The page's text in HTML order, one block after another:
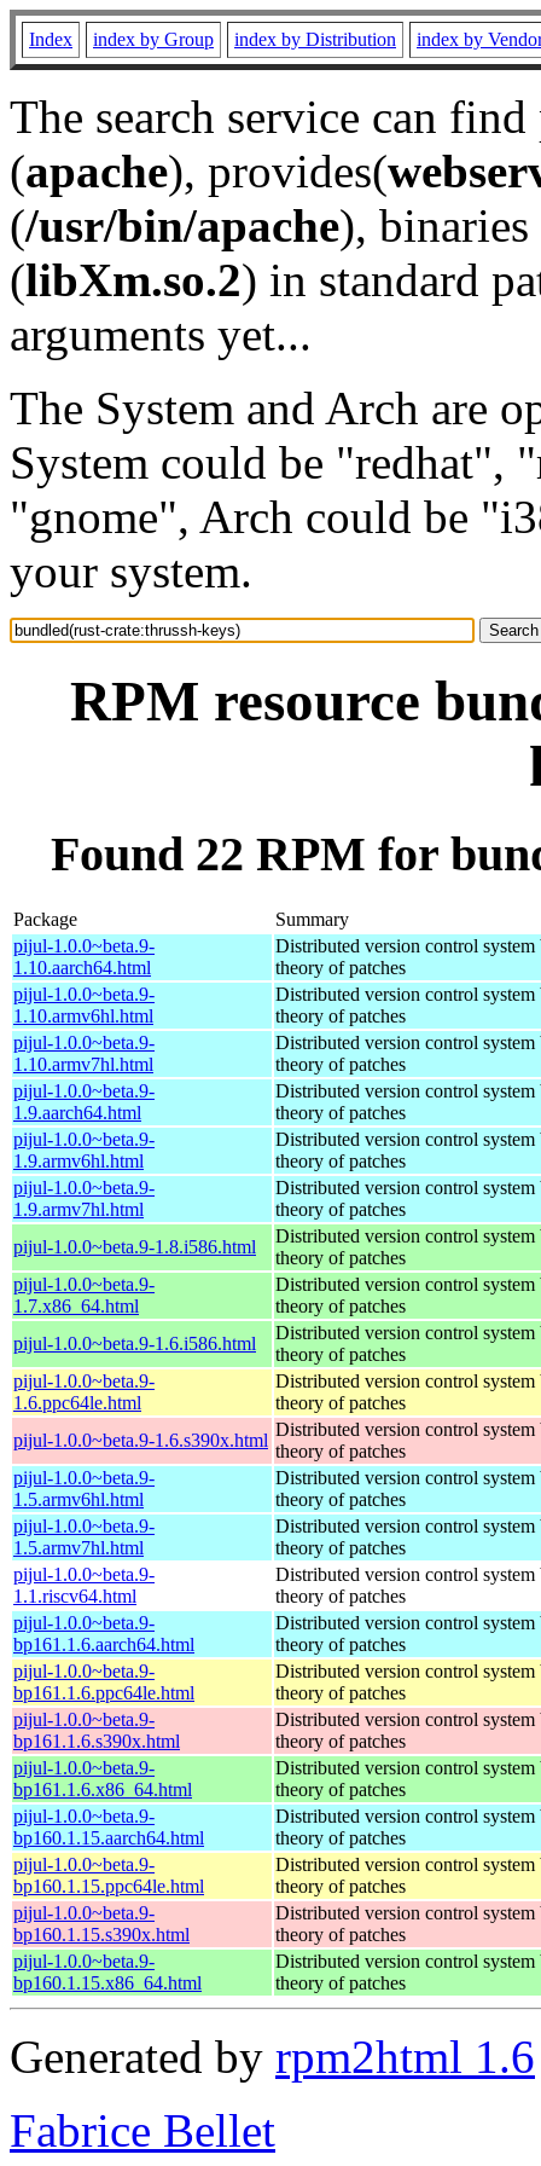
Index index by Group index by Distribution index by
The search service can
(apache), provides(
(/usr/bin/apache), binaries
(libXm.so.2) in standard
arguments yet...
The System and Arch are
System could be "redhat",
"gnome", Arch could be
your system.
RPM resource
Found 22 RPM for
Package
Summary
pijul-1.0.0~beta.9-
1.10.aarch64.html
Distributed version control system
theory of patches
pijul-1.0.0~beta.9-
1.10.armv6hl.html
Distributed version control system
theory of patches
pijul-1.0.0~beta.9-
1.10.armv7hl.html
Distributed version control system
theory of patches
pijul-1.0.0~beta.9-
1.9.aarch64.html
Distributed version control system
theory of patches
pijul-1.0.0~beta.9-
1.9.armv6hl.html
Distributed version control system
theory of patches
pijul-1.0.0~beta.9-
1.9.armv7hl.html
Distributed version control system
theory of patches
pijul-1.0.0~beta.9-1.8.i586.html
Distributed version control system
theory of patches
pijul-1.0.0~beta.9-
1.7.x86_64.html
Distributed version control system
theory of patches
pijul-1.0.0~beta.9-1.6.i586.html
Distributed version control system
theory of patches
pijul-1.0.0~beta.9-
1.6.ppc64le.html
Distributed version control system
theory of patches
pijul-1.0.0~beta.9-1.6.s390x.html
Distributed version control system
theory of patches
pijul-1.0.0~beta.9-
1.5.armv6hl.html
Distributed version control system
theory of patches
pijul-1.0.0~beta.9-
1.5.armv7hl.html
Distributed version control system
theory of patches
pijul-1.0.0~beta.9-
1.1.riscv64.html
Distributed version control system
theory of patches
pijul-1.0.0~beta.9-
bp161.1.6.aarch64.html
Distributed version control system
theory of patches
pijul-1.0.0~beta.9-
bp161.1.6.ppc64le.html
Distributed version control system
theory of patches
pijul-1.0.0~beta.9-
bp161.1.6.s390x.html
Distributed version control system
theory of patches
pijul-1.0.0~beta.9-
bp161.1.6.x86_64.html
Distributed version control system
theory of patches
pijul-1.0.0~beta.9-
bp160.1.15.aarch64.html
Distributed version control system
theory of patches
pijul-1.0.0~beta.9-
bp160.1.15.ppc64le.html
Distributed version control system
theory of patches
pijul-1.0.0~beta.9-
bp160.1.15.s390x.html
Distributed version control system
theory of patches
pijul-1.0.0~beta.9-
bp160.1.15.x86_64.html
Distributed version control system
theory of patches
Generated by rpm2html 1.6
Fabrice Bellet